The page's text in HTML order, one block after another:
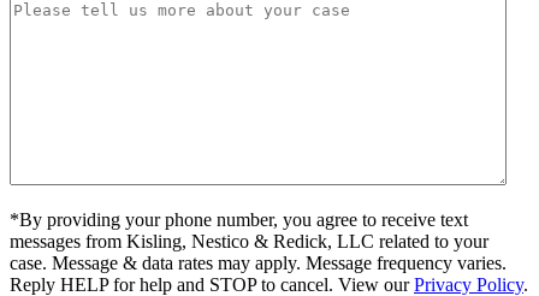
*By providing your phone number, you agree to receive text
messages from Kisling, Nestico & Redick, LLC related to your
case. Message & data rates may apply. Message frequency varies.
Reply HELP for help and STOP to cancel. View ourPrivacy Policy.